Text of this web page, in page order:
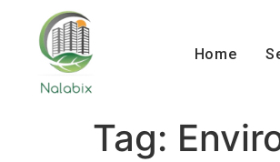
Home
Tag: